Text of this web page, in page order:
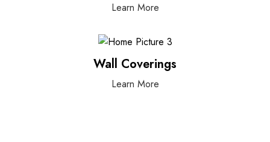
Learn More
Wall Coverings
Learn More